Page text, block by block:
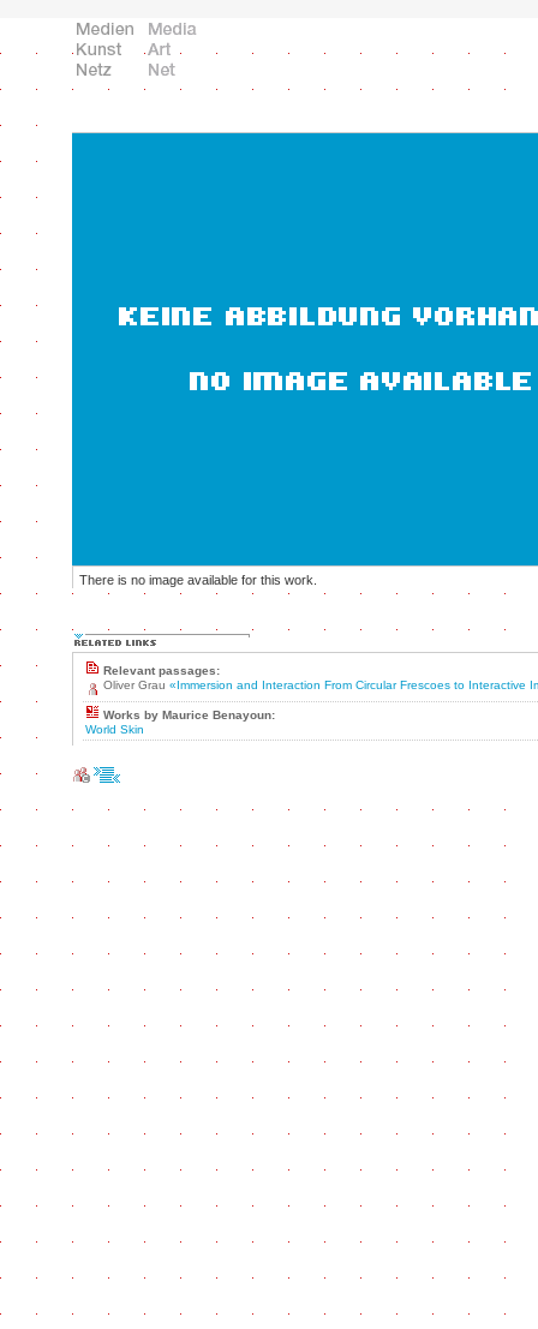
There is no image available for this work.
Relevant passages:
Oliver Grau «Immersion and Interaction From Circular Frescoes to Interactive
Works by Maurice Benayoun:
World Skin